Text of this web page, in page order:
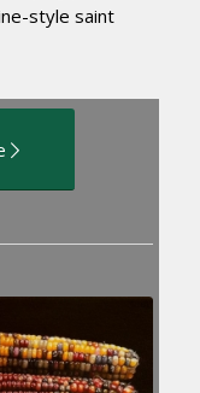
style saint